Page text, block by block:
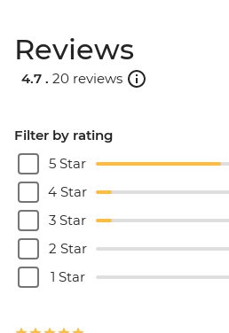
Reviews
4.7 . 20 reviews
Filter by rating
5 Star
4 Star
3 Star
2 Star
1 Star